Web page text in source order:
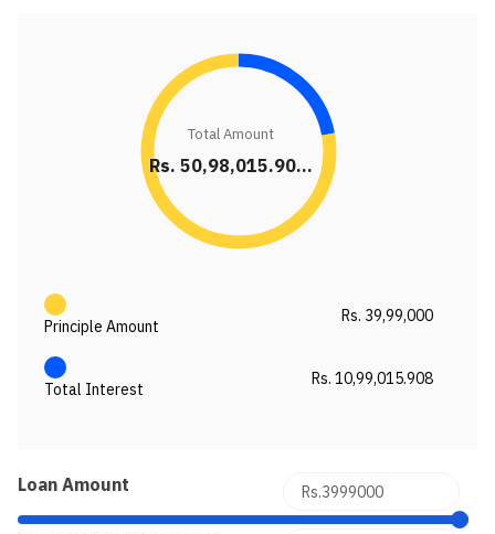
Loan Amount
Total Amount
Rs. 50,98,015.90...
Principle Amount
Rs. 39,99,000
Total Interest
Rs. 10,99,015.908